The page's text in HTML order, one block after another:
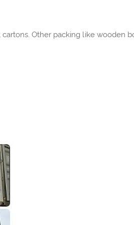
Other packing like wooden